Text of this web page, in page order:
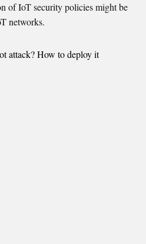
of IoT security policies might be
networks.
attack? How to deploy it